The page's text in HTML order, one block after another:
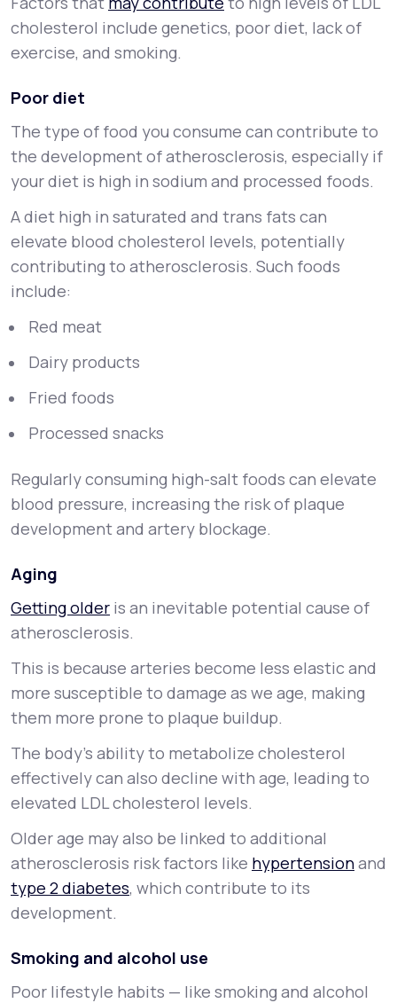
cholesterol include genetics, poor diet, lack of
exercise, and smoking.
Poor diet
The type of food you consume can contribute to
the development of atherosclerosis, especially if
your diet is high in sodium and processed foods.
A diet high in saturated and trans fats can
elevate blood cholesterol levels, potentially
contributing to atherosclerosis. Such foods
include:
Red meat
Dairy products
Fried foods
Processed snacks
Regularly consuming high-salt foods can elevate
blood pressure, increasing the risk of plaque
development and artery blockage.
Aging
Getting older is an inevitable potential cause of
atherosclerosis.
This is because arteries become less elastic and
more susceptible to damage as we age, making
them more prone to plaque buildup.
The body’s ability to metabolize cholesterol
effectively can also decline with age, leading to
elevated LDL cholesterol levels.
Older age may also be linked to additional
atherosclerosis risk factors like hypertensionand
type 2 diabetes, which contribute to its
development.
Smoking and alcohol use
Poor lifestyle habits — like smoking and alcohol